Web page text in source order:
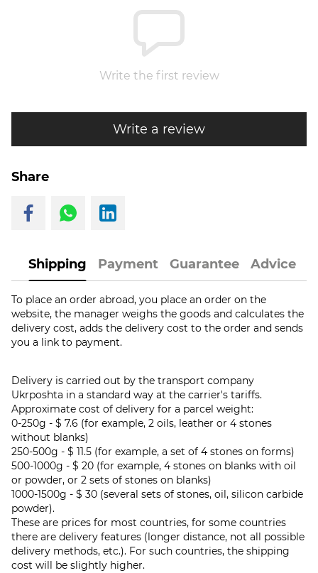
Write the first review
Write a review
Share
Shipping Payment Guarantee Advice
To place an order abroad, you place an order on the
website, the manager weighs the goods and calculates the
delivery cost, adds the delivery cost to the order and sends
you a link to payment.
Delivery is carried out by the transport company
Ukrposhta in a standard way at the carrier's tariffs.
Approximate cost of delivery for a parcel weight:
0-250g - $ 7.6 (for example, 2 oils, leather or 4 stones
without blanks)
250-500g - $ 11.5 (for example, a set of 4 stones on forms)
500-1000g - $ 20 (for example, 4 stones on blanks with oil
or powder, or 2 sets of stones on blanks)
1000-1500g - $ 30 (several sets of stones, oil, silicon carbide
powder).
These are prices for most countries, for some countries
there are delivery features (longer distance, not all possible
delivery methods, etc.). For such countries, the shipping
cost will be slightly higher.